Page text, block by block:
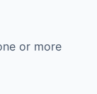
or more